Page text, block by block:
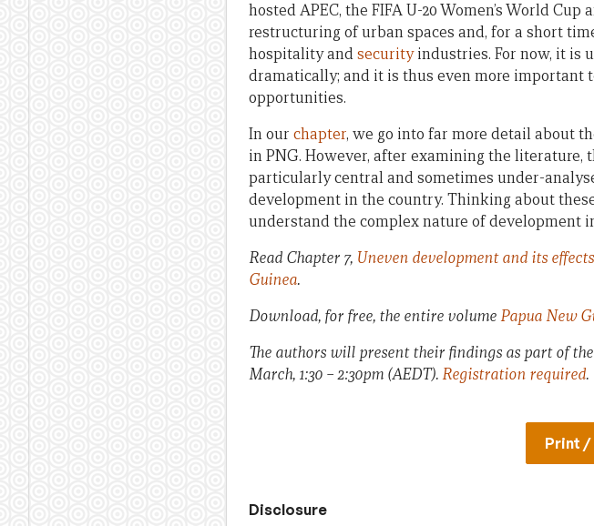
hosted APEC, the FIFA U-20 Women’s World
restructuring of urban spaces and, for a short
hospitality andsecurityindustries. For now, it is
dramatically; and it is thus even more important
opportunities.
In our chapter, we go into far more detail about
in PNG. However, after examining the literature,
particularly central and sometimes under-
development in the country. Thinking about
understand the complex nature of development
Read Chapter 7, Uneven development and its
Guinea.
Download, for free, the entire volumePapua New
The authors will present their findings as part of
March, 1:30 – 2:30pm (AEDT).Registration required.
Print /
Disclosure